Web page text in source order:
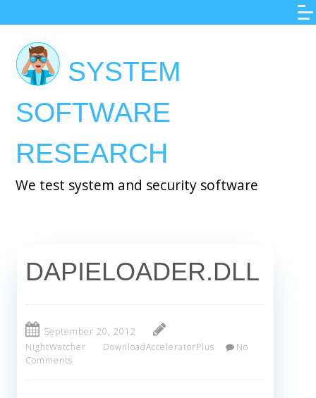
to
main
content
SYSTEM
SOFTWARE
RESEARCH
We test system and security software
DAPIELOADER.DLL
September 20, 2012
NightWatcher
DownloadAcceleratorPlus
No
Comments